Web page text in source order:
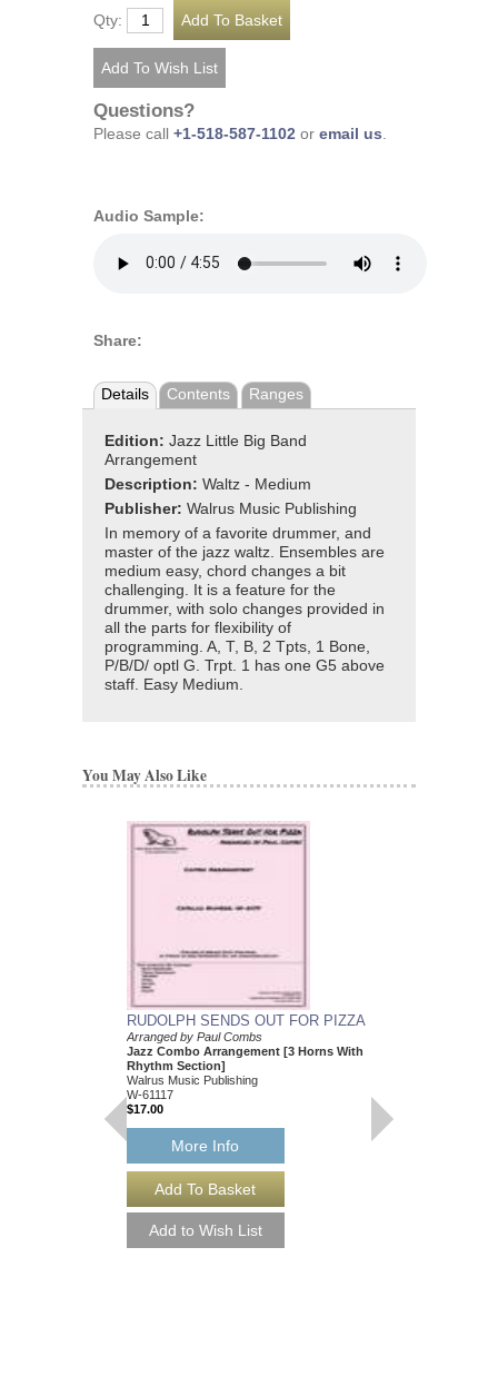
Qty:
Questions?
Please call +1-518-587-1102 or email us.
Audio Sample:
Share:
Details Contents Ranges
Edition: Jazz Little Big Band
Arrangement
Description: Waltz - Medium
Publisher: Walrus Music Publishing
In memory of a favorite drummer, and
master of the jazz waltz. Ensembles are
medium easy, chord changes a bit
challenging. It is a feature for the
drummer, with solo changes provided in
all the parts for flexibility of
programming. A, T, B, 2 Tpts, 1 Bone,
P/B/D/ optl G. Trpt. 1 has one G5 above
staff. Easy Medium.
You May Also Like
RUDOLPH SENDS OUT FOR PIZZA
Arranged by Paul Combs
Jazz Combo Arrangement [3 Horns With
Rhythm Section]
Walrus Music Publishing
W-61117
$17.00
More Info